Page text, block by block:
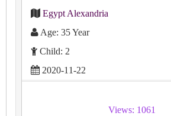
Egypt Alexandria
Age: 35 Year
Child: 2
2020-11-22
Views: 1061